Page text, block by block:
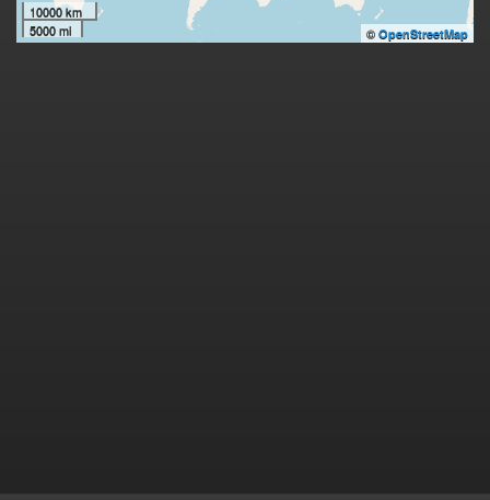
10000 km
5000 mi
© OpenStreetMap